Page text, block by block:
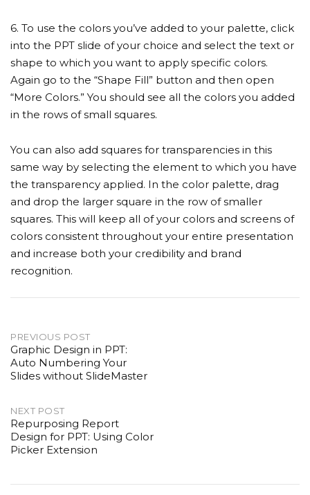
6. To use the colors you’ve added to your palette, click
into the PPT slide of your choice and select the text or
shape to which you want to apply specific colors.
Again go to the “Shape Fill” button and then open
“More Colors.” You should see all the colors you added
in the rows of small squares.
You can also add squares for transparencies in this
same way by selecting the element to which you have
the transparency applied. In the color palette, drag
and drop the larger square in the row of smaller
squares. This will keep all of your colors and screens of
colors consistent throughout your entire presentation
and increase both your credibility and brand
recognition.
Post
navigation
PREVIOUS POST
Graphic Design in PPT:
Auto Numbering Your
Slides without SlideMaster
NEXT POST
Repurposing Report
Design for PPT: Using Color
Picker Extension